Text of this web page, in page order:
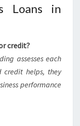
Loans in
credit?
assesses each
credit helps, they
performance